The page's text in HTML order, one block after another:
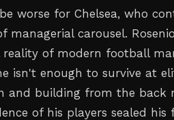
worse for Chelsea, who
managerial carousel.
of modern football
isn't enough to survive at
and building from the back
of his players sealed his